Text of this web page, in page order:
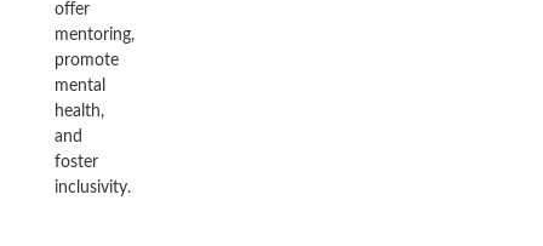
offer
mentoring,
promote
mental
health,
and
foster
inclusivity.